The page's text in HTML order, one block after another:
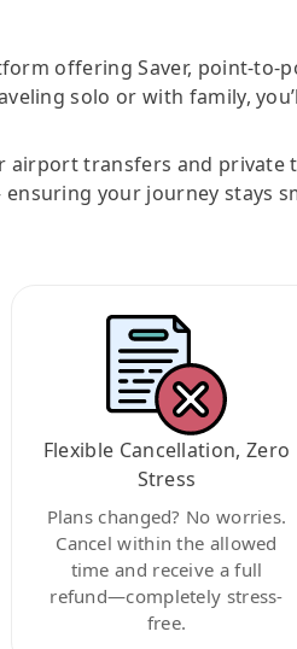
offering Saver, point-to-
solo or with family,
transfers and private
ensuring your journey stays
Flexible Cancellation, Zero
Stress
Plans changed? No worries.
Cancel within the allowed
time and receive a full
refund—completely stress-
free.